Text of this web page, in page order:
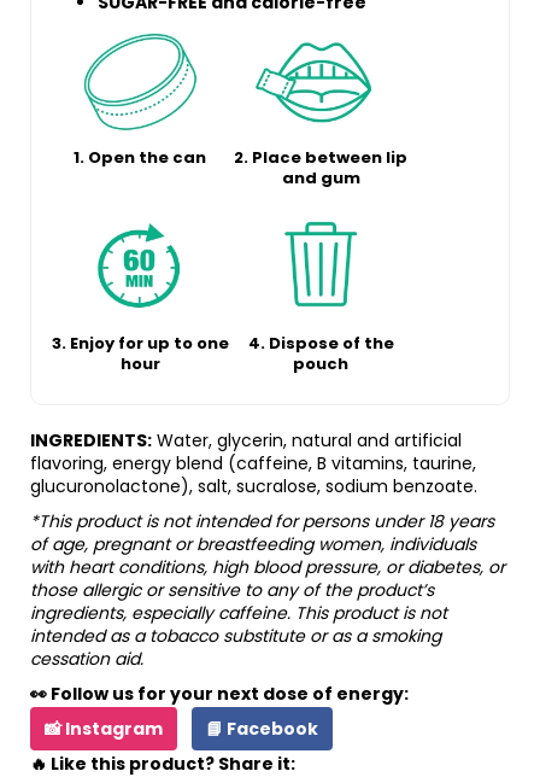
1. Open the can
2. Place between lip
and gum
3. Enjoy for up to one
hour
4. Dispose of the
pouch
INGREDIENTS: Water, glycerin, natural and artificial
flavoring, energy blend (caffeine, B vitamins, taurine,
glucuronolactone), salt, sucralose, sodium benzoate.
*This product is not intended for persons under 18 years
of age, pregnant or breastfeeding women, individuals
with heart conditions, high blood pressure, or diabetes, or
those allergic or sensitive to any of the product’s
ingredients, especially caffeine. This product is not
intended as a tobacco substitute or as a smoking
cessation aid.
👀 Follow us for your next dose of energy:
📸 Instagram
📘 Facebook
🔥 Like this product? Share it: